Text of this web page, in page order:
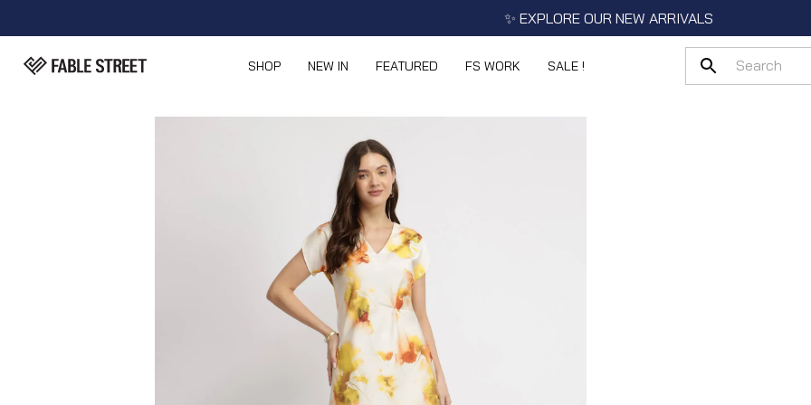
✨ EXPLORE OUR NEW ARRIVALS
SHOP NEW IN FEATURED FS WORK SALE !